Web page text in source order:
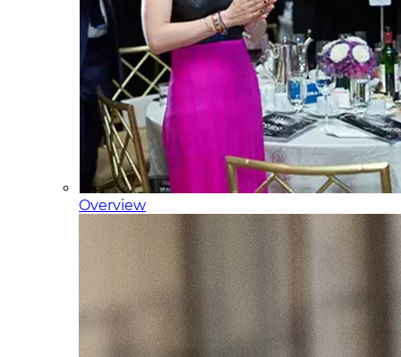
Overview